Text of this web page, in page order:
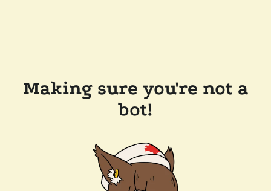
Making sure you're not a
bot!